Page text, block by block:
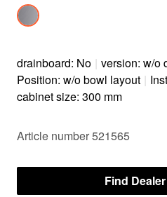
drainboard: No | version: w/o
Position: w/o bowl layout |
cabinet size: 300 mm
Article number 521565
Find Dealer